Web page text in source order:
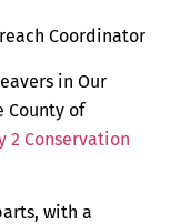
Coordinator
in Our
County of
2 Conservation
with a